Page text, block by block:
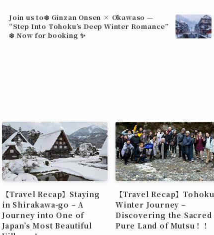
Join us to❄️ Ginzan Onsen × Ōkawaso —
“Step Into Tohoku’s Deep Winter Romance”
❄️ Now for booking ✨
【Travel Recap】Staying
in Shirakawa-go – A
Journey into One of
Japan’s Most Beautiful
【Travel Recap】Tohoku
Winter Journey –
Discovering the Sacred
Pure Land of Mutsu！！